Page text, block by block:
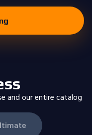
and our entire catalog